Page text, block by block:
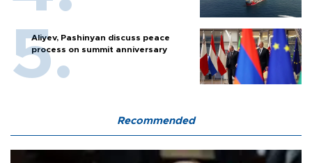
Aliyev, Pashinyan discuss peace
process on summit anniversary
Recommended